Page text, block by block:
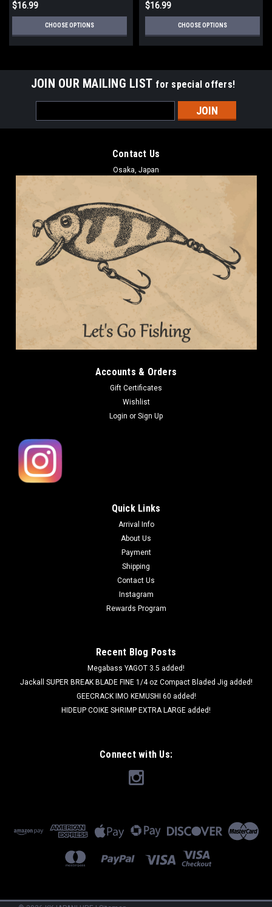
$16.99
CHOOSE OPTIONS
$16.99
CHOOSE OPTIONS
JOIN OUR MAILING LIST for special offers!
Address
Contact Us
Osaka, Japan
Accounts & Orders
Gift Certificates
Wishlist
Login or Sign Up
Quick Links
Arrival Info
About Us
Payment
Shipping
Contact Us
Instagram
Rewards Program
Recent Blog Posts
Megabass YAGOT 3.5 added!
Jackall SUPER BREAK BLADE FINE 1/4 oz Compact Bladed Jig added!
GEECRACK IMO KEMUSHI 60 added!
HIDEUP COIKE SHRIMP EXTRA LARGE added!
Connect with Us: